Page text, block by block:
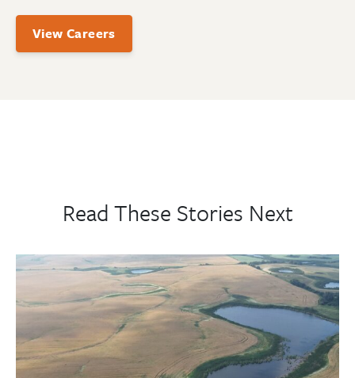
View Careers
Read These Stories Next